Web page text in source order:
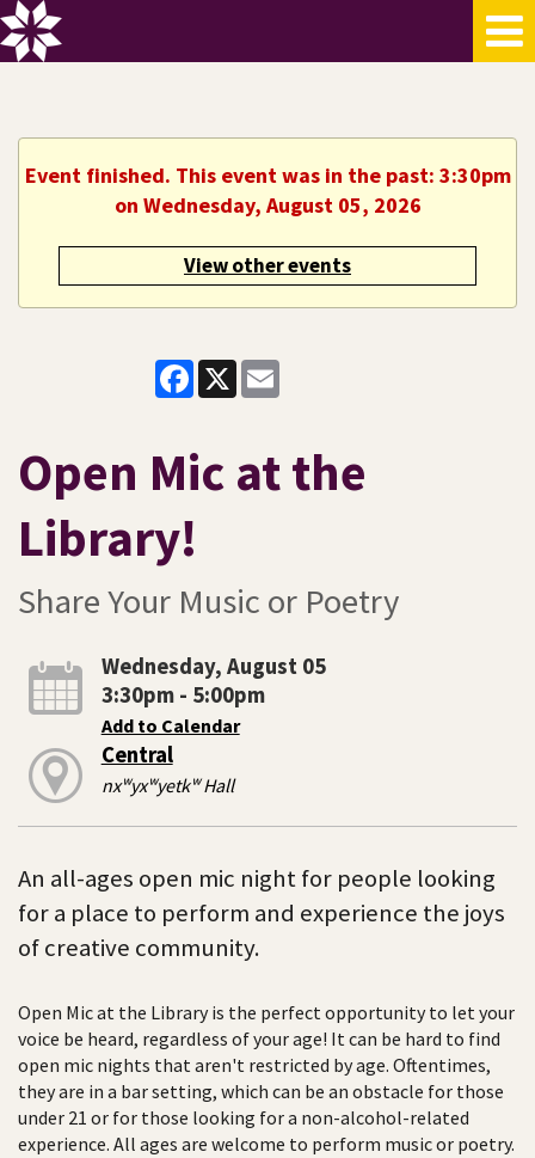
Event finished. This event was in the past: 3:30pm
on Wednesday, August 05, 2026
View other events
Facebook
X
Open Mic at the
Library!
Share Your Music or Poetry
Wednesday, August 05
3:30pm - 5:00pm
Add to Calendar
Central
nxʷyxʷyetkʷ Hall
An all-ages open mic night for people looking
for a place to perform and experience the joys
of creative community.
Open Mic at the Library is the perfect opportunity to let your
voice be heard, regardless of your age! It can be hard to find
open mic nights that aren't restricted by age. Oftentimes,
they are in a bar setting, which can be an obstacle for those
under 21 or for those looking for a non-alcohol-related
experience. All ages are welcome to perform music or poetry.